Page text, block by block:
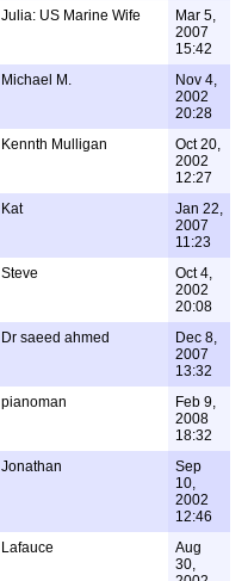
Julia: US Marine Wife
Mar 5,
2007
15:42
Michael M.
Nov 4,
2002
20:28
Kennth Mulligan
Oct 20,
2002
12:27
Kat
Jan 22,
2007
11:23
Steve
Oct 4,
2002
20:08
Dr saeed ahmed
Dec 8,
2007
13:32
pianoman
Feb 9,
2008
18:32
Jonathan
Sep
10,
2002
12:46
Lafauce
Aug
30,